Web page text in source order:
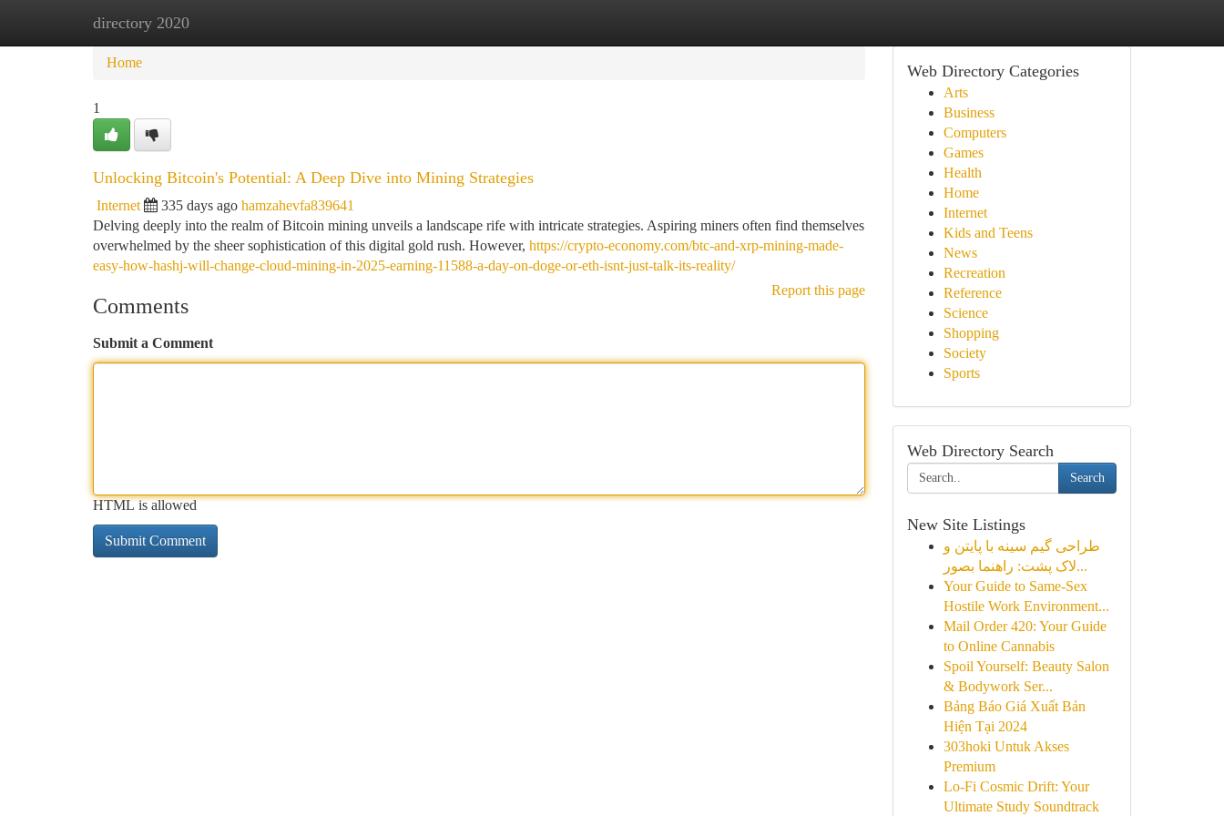
directory 2020
Home New Site Listings
Home
1
Unlocking Bitcoin's Potential: A Deep Dive into Mining Strategies
Internet 335 days ago hamzahevfa839641
Delving deeply into the realm of Bitcoin mining unveils a landscape rife with intricate strategies. Aspiring miners often find themselves
overwhelmed by the sheer sophistication of this digital gold rush. However, https://crypto-economy.com/btc-and-xrp-mining-made-
easy-how-hashj-will-change-cloud-mining-in-2025-earning-11588-a-day-on-doge-or-eth-isnt-just-talk-its-reality/
Report this page
Comments
Submit a Comment
HTML is allowed
Web Directory Categories
Arts
Business
Computers
Games
Health
Home
Internet
Kids and Teens
News
Recreation
Reference
Science
Shopping
Society
Sports
Web Directory Search
Search
New Site Listings
طراحی گیم سینه با پایتن و
لاک پشت: راهنما بصور...
Your Guide to Same-Sex
Hostile Work Environment...
Mail Order 420: Your Guide
to Online Cannabis
Spoil Yourself: Beauty Salon
& Bodywork Ser...
Bảng Báo Giá Xuất Bản
Hiện Tại 2024
303hoki Untuk Akses
Premium
Lo-Fi Cosmic Drift: Your
Ultimate Study Soundtrack